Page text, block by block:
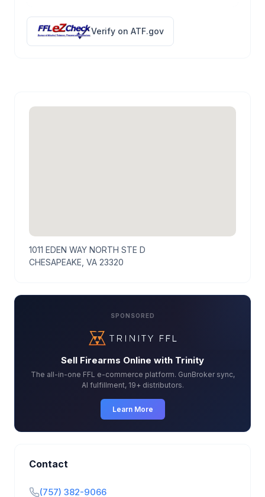
Verify on ATF.gov
1011 EDEN WAY NORTH STE D
CHESAPEAKE, VA 23320
SPONSORED
Sell Firearms Online with Trinity
The all-in-one FFL e-commerce platform. GunBroker sync,
AI fulfillment, 19+ distributors.
Learn More
Contact
(757) 382-9066